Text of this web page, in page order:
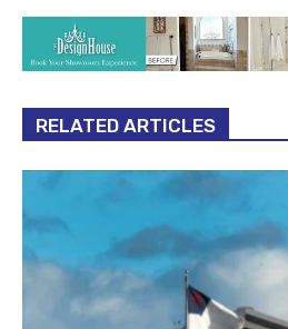
RELATED ARTICLES